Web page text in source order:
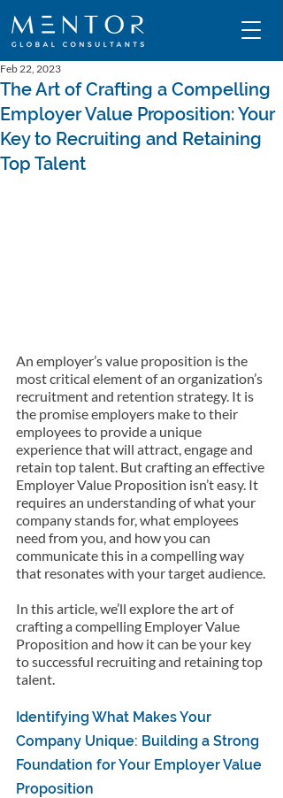
The Art of Crafting a Compelling
Employer Value Proposition: Your
Key to Recruiting and Retaining
Top Talent
Feb 22, 2023
An employer’s value proposition is the
most critical element of an organization’s
recruitment and retention strategy. It is
the promise employers make to their
employees to provide a unique
experience that will attract, engage and
retain top talent. But crafting an effective
Employer Value Proposition isn’t easy. It
requires an understanding of what your
company stands for, what employees
need from you, and how you can
communicate this in a compelling way
that resonates with your target audience.
In this article, we’ll explore the art of
crafting a compelling Employer Value
Proposition and how it can be your key
to successful recruiting and retaining top
talent.
Identifying What Makes Your
Company Unique: Building a Strong
Foundation for Your Employer Value
Proposition